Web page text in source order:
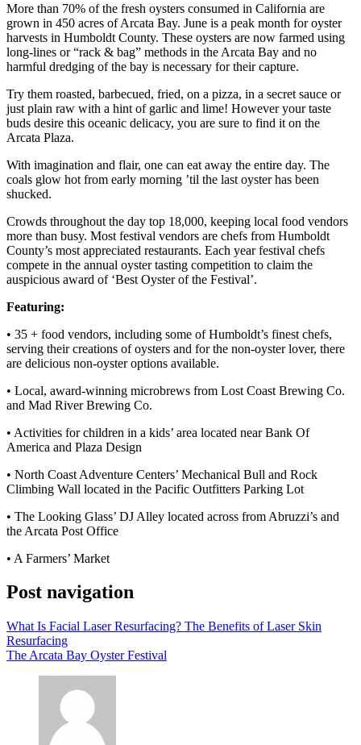
More than 70% of the fresh oysters consumed in California are
grown in 450 acres of Arcata Bay. June is a peak month for oyster
harvests in Humboldt County. These oysters are now farmed using
long-lines or “rack & bag” methods in the Arcata Bay and no
harmful dredging of the bay is necessary for their capture.
Try them roasted, barbecued, fried, on a pizza, in a secret sauce or
just plain raw with a hint of garlic and lime! However your taste
buds desire this oceanic delicacy, you are sure to find it on the
Arcata Plaza.
With imagination and flair, one can eat away the entire day. The
coals glow hot from early morning ’til the last oyster has been
shucked.
Crowds throughout the day top 18,000, keeping local food vendors
more than busy. Most festival vendors are chefs from Humboldt
County’s most appreciated restaurants. Each year festival chefs
compete in the annual oyster tasting competition to claim the
auspicious award of ‘Best Oyster of the Festival’.
Featuring:
• 35 + food vendors, including some of Humboldt’s finest chefs,
serving their creations of oysters and for the non-oyster lover, there
are delicious non-oyster options available.
• Local, award-winning microbrews from Lost Coast Brewing Co.
and Mad River Brewing Co.
• Activities for children in a kids’ area located near Bank Of
America and Plaza Design
• North Coast Adventure Centers’ Mechanical Bull and Rock
Climbing Wall located in the Pacific Outfitters Parking Lot
• The Looking Glass’ DJ Alley located across from Abruzzi’s and
the Arcata Post Office
• A Farmers’ Market
Post navigation
What Is Facial Laser Resurfacing? The Benefits of Laser Skin
Resurfacing
The Arcata Bay Oyster Festival